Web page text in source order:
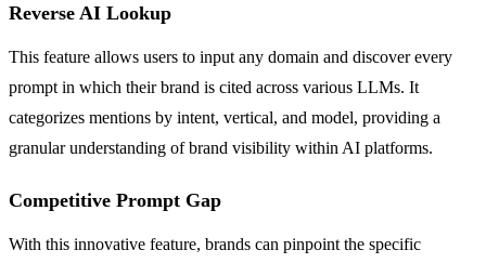
Reverse AI Lookup
This feature allows users to input any domain and discover every
prompt in which their brand is cited across various LLMs. It
categorizes mentions by intent, vertical, and model, providing a
granular understanding of brand visibility within AI platforms.
Competitive Prompt Gap
With this innovative feature, brands can pinpoint the specific